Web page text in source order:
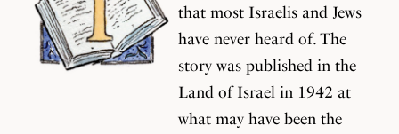
that most Israelis and Jews
have never heard of. The
story was published in the
Land of Israel in 1942 at
what may have been the